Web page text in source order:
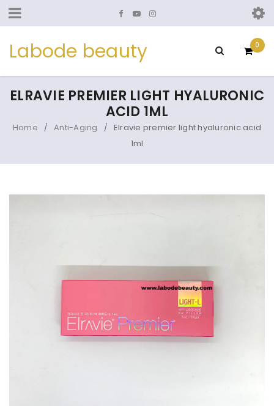
Labode beauty 0
ELRAVIE PREMIER LIGHT HYALURONIC
ACID 1ML
Home / Anti-Aging /
Elravie premier light hyaluronic acid
1ml